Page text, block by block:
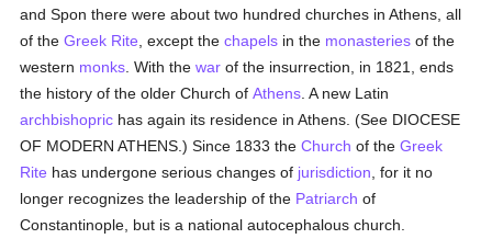
and Spon there were about two hundred churches in Athens, all
of theGreek Rite , except thechapels in the monasteries of the
western monks . With thewar of the insurrection, in 1821, ends
the history of the older Church ofAthens . A new Latin
archbishopric has again its residence in Athens. (See DIOCESE
OF MODERN ATHENS.) Since 1833 theChurch of theGreek
Rite has undergone serious changes of jurisdiction , for it no
longer recognizes the leadership of the Patriarch of
Constantinople, but is a national autocephalous church.